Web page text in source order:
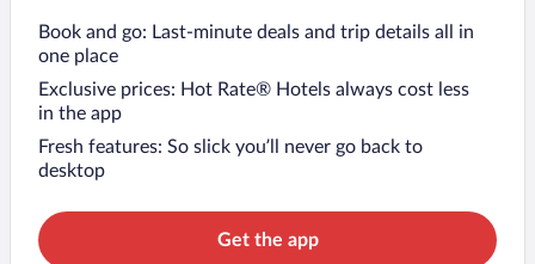
Book and go: Last-minute deals and trip details all in
one place
Exclusive prices: Hot Rate® Hotels always cost less
in the app
Fresh features: So slick you’ll never go back to
desktop
Get the app